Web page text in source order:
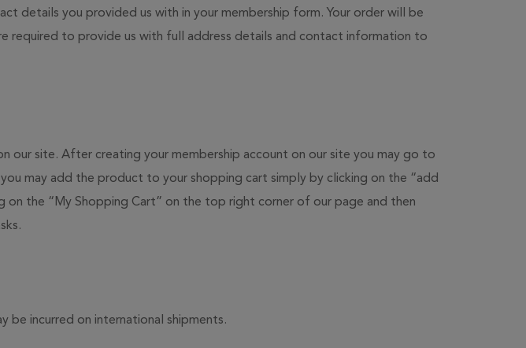
details you provided us with in your membership form. Your order will be
required to provide us with full address details and contact information to
our site. After creating your membership account on our site you may go to
may add the product to your shopping cart simply by clicking on the “add
the “My Shopping Cart” on the top right corner of our page and then
be incurred on international shipments.